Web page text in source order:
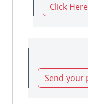
Click
Send your